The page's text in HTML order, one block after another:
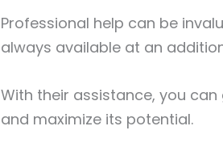
Professional help can be
always available at an
With their assistance, you
and maximize its potential.